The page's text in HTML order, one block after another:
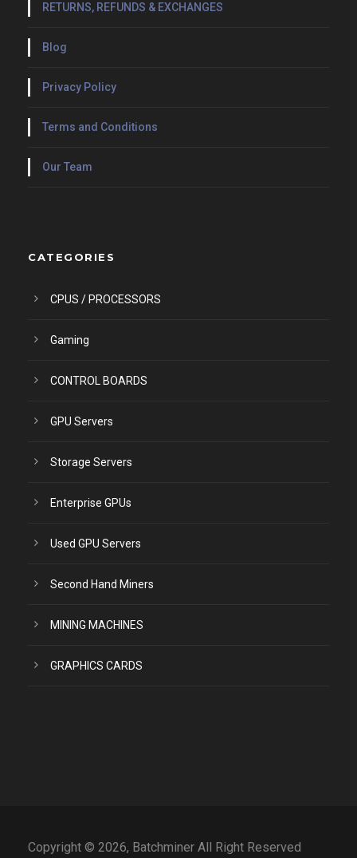
RETURNS, REFUNDS & EXCHANGES
Blog
Privacy Policy
Terms and Conditions
Our Team
CATEGORIES
CPUS / PROCESSORS
Gaming
CONTROL BOARDS
GPU Servers
Storage Servers
Enterprise GPUs
Used GPU Servers
Second Hand Miners
MINING MACHINES
GRAPHICS CARDS
Copyright © 2026, Batchminer All Right Reserved